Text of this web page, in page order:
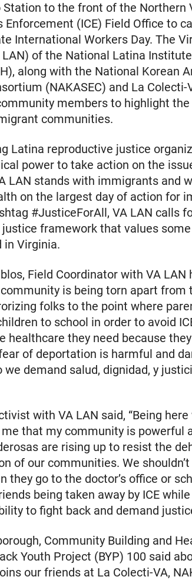
Station to the front of the Northern
Enforcement (ICE) Field Office to
International Workers Day. The
of the National Latina
along with the National Korean
(NAKASEC) and La Colecti-
members to highlight
communities.
Latina reproductive justice
power to take action on the
LAN stands with immigrants and
on the largest day of action for
#JusticeForAll, VA LAN calls
framework that values
in Virginia.
Field Coordinator with VA LAN
is being torn apart from
folks to the point where
to school in order to avoid
healthcare they need because
of deportation is harmful and
we demand salud, dignidad, y
with VA LAN said, “Being
me that my community is powerful
are rising up to resist the
of our communities. We
they go to the doctor’s office or
being taken away by ICE
to fight back and demand
Community Building and
Youth Project (BYP) 100 said
our friends at La Colecti-VA,